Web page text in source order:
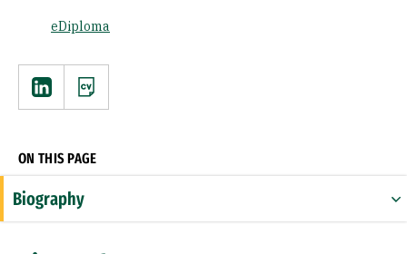
eDiploma
Linkedin
CV
ON THIS PAGE
Biography